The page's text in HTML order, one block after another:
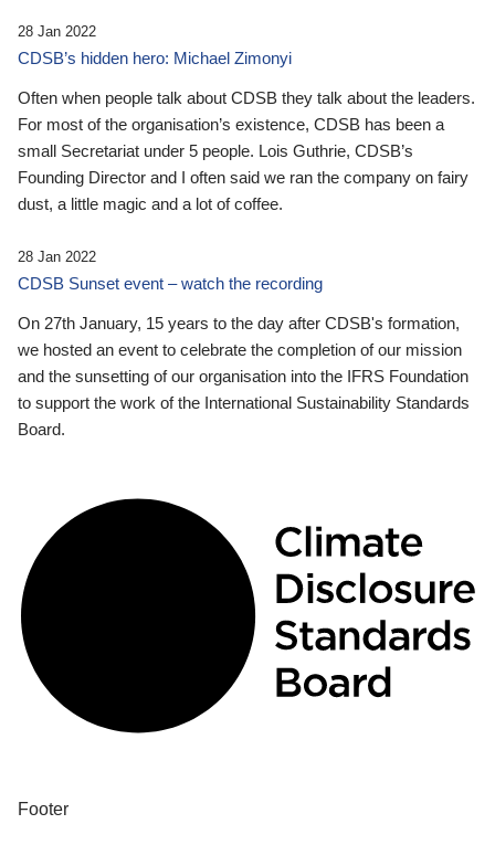
28 Jan 2022
CDSB’s hidden hero: Michael Zimonyi
Often when people talk about CDSB they talk about the leaders.
For most of the organisation’s existence, CDSB has been a
small Secretariat under 5 people. Lois Guthrie, CDSB’s
Founding Director and I often said we ran the company on fairy
dust, a little magic and a lot of coffee.
28 Jan 2022
CDSB Sunset event – watch the recording
On 27th January, 15 years to the day after CDSB's formation,
we hosted an event to celebrate the completion of our mission
and the sunsetting of our organisation into the IFRS Foundation
to support the work of the International Sustainability Standards
Board.
Footer